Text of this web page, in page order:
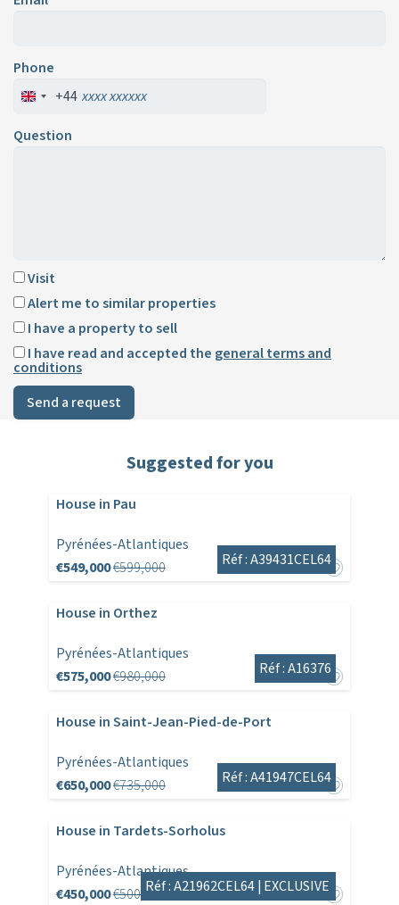
Phone
+44
Question
Visit
Alert me to similar properties
I have a property to sell
I have read and accepted the general terms and
conditions
Send a request
Suggested for you
House in Pau
Pyrénées-Atlantiques
€549,000€599,000 Réf : A39431CEL64
House in Orthez
Pyrénées-Atlantiques
€575,000€980,000 Réf : A16376
House in Saint-Jean-Pied-de-Port
Pyrénées-Atlantiques
€650,000€735,000 Réf : A41947CEL64
House in Tardets-Sorholus
Pyrénées-Atlantiques
€450,000€500,000Réf : A21962CEL64 | EXCLUSIVE